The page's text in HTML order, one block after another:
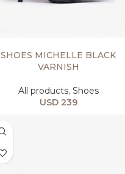
SHOES MICHELLE BLACK
VARNISH
All products, Shoes
USD239